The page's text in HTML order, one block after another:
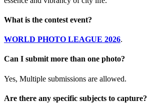
What is the contest event?
WORLD PHOTO LEAGUE 2026.
Can I submit more than one photo?
Yes, Multiple submissions are allowed.
Are there any specific subjects to capture?